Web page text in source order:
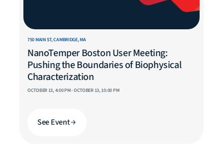
750 MAIN ST, CAMBRIDGE, MA
NanoTemper Boston User Meeting:
Pushing the Boundaries of Biophysical
Characterization
OCTOBER 13, 4:00 PM - OCTOBER 13, 10:00 PM
See Event